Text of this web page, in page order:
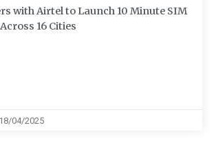
with Airtel to Launch 10 Minute SIM
16 Cities
18/04/2025